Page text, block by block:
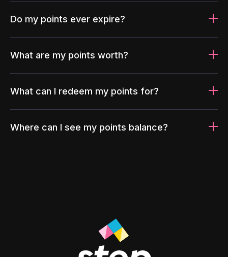
Do my points ever expire?
What are my points worth?
What can I redeem my points for?
Where can I see my points balance?